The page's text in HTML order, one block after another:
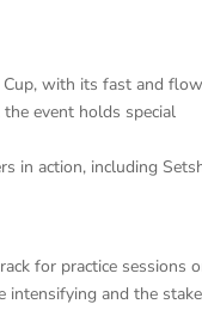
Cup, with its fast and
event holds special
in action, including
for practice sessions
intensifying and the